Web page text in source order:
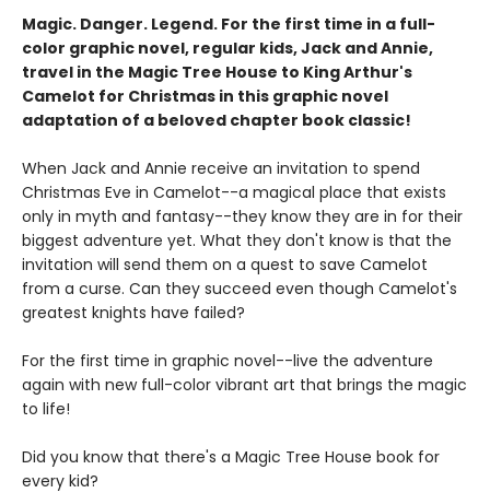
Magic. Danger. Legend. For the first time in a full-
color graphic novel, regular kids, Jack and Annie,
travel in the Magic Tree House to King Arthur's
Camelot for Christmas in this graphic novel
adaptation of a beloved chapter book classic!
When Jack and Annie receive an invitation to spend
Christmas Eve in Camelot--a magical place that exists
only in myth and fantasy--they know they are in for their
biggest adventure yet. What they don't know is that the
invitation will send them on a quest to save Camelot
from a curse. Can they succeed even though Camelot's
greatest knights have failed?
For the first time in graphic novel--live the adventure
again with new full-color vibrant art that brings the magic
to life!
Did you know that there's a Magic Tree House book for
every kid?